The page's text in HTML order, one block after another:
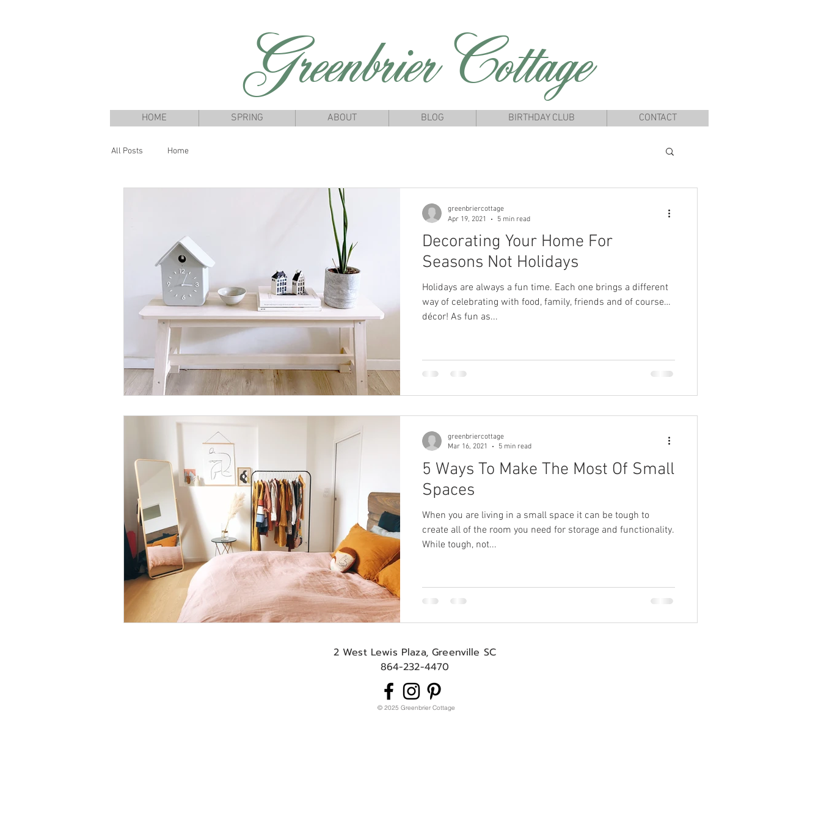
GreenbrierCottage
HOME SPRING ABOUT BLOG BIRTHDAY CLUB CONTACT
All Posts Home
Decorating Your Home For
Seasons Not Holidays
Holidays are always a fun time. Each one brings a different
way of celebrating with food, family, friends and of course…
décor! As fun as...
greenbriercottage
Apr 19, 2021
5 min read
5 Ways To Make The Most Of Small
Spaces
When you are living in a small space it can be tough to
create all of the room you need for storage and functionality.
While tough, not...
greenbriercottage
Mar 16, 2021
5 min read
2 West Lewis Plaza, Greenville SC
864-232-4470
© 2025 Greenbrier Cottage